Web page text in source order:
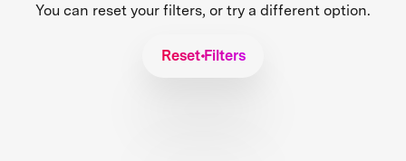
You can reset your filters, or try a different option.
Reset Filters